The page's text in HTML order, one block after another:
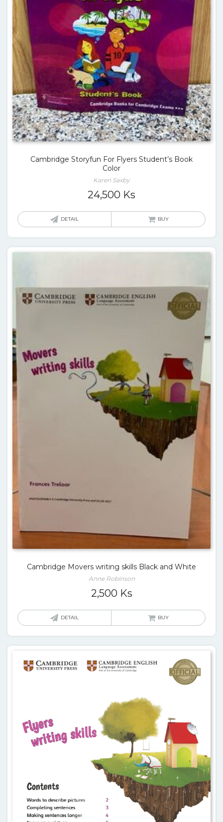
Cambridge Storyfun For Flyers Student’s Book
Color
Karen Saxby
24,500 Ks
DETAIL BUY
Cambridge Movers writing skills Black and White
Anne Robinson
2,500 Ks
DETAIL BUY